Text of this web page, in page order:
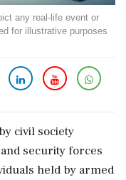
any real-life event or
for illustrative purposes
civil society
security forces
held by armed